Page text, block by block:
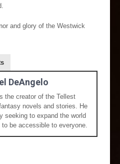
and glory of the Westwick
DeAngelo
the creator of the Tellest
novels and stories. He
seeking to expand the world
to be accessible to everyone.